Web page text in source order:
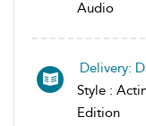
Audio
Delivery:
Style :
Edition